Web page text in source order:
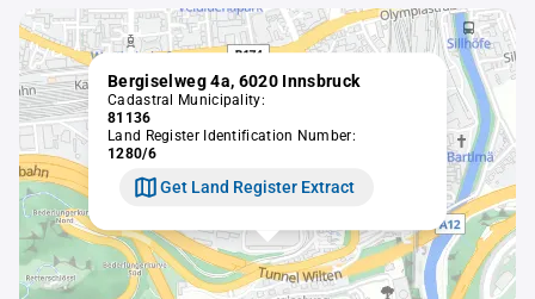
Bergiselweg 4a, 6020 Innsbruck
Cadastral Municipality:
81136
Land Register Identification Number:
1280/6
Get Land Register Extract